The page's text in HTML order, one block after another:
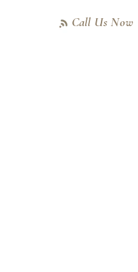
Call Us Now